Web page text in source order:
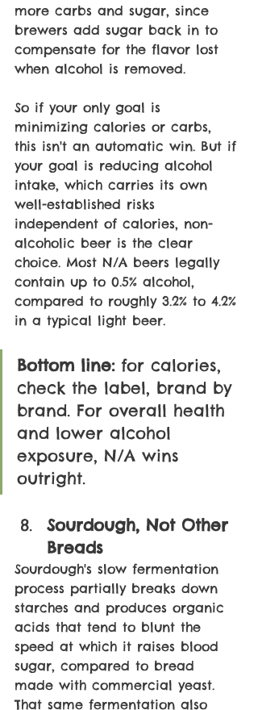
more carbs and sugar, since
brewers add sugar back in to
compensate for the flavor lost
when alcohol is removed.
So if your only goal is
minimizing calories or carbs,
this isn't an automatic win. But if
your goal is reducing alcohol
intake, which carries its own
well-established risks
independent of calories, non-
alcoholic beer is the clear
choice. Most N/A beers legally
contain up to 0.5% alcohol,
compared to roughly 3.2% to 4.2%
in a typical light beer.
Bottom line: for calories,
check the label, brand by
brand. For overall health
and lower alcohol
exposure, N/A wins
outright.
Sourdough, Not Other
Breads
Sourdough's slow fermentation
process partially breaks down
starches and produces organic
acids that tend to blunt the
speed at which it raises blood
sugar, compared to bread
made with commercial yeast.
That same fermentation also